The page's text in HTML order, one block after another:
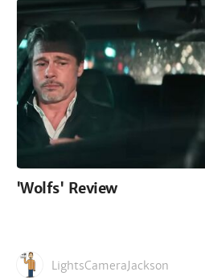
'Wolfs' Review
LightsCameraJackson